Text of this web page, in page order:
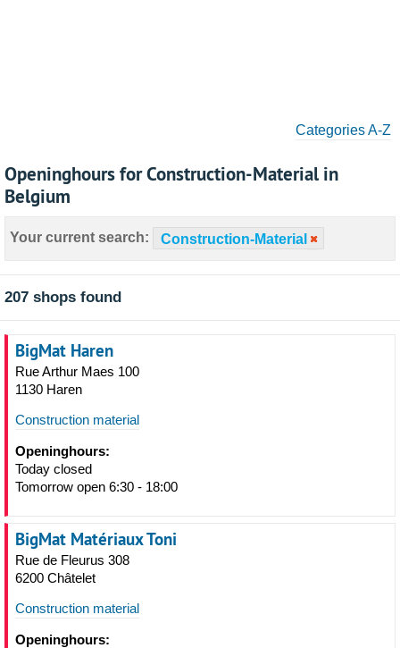
Categories A-Z
Openinghours for Construction-Material in
Belgium
Your current search: Construction-Material
207 shops found
BigMat Haren
Rue Arthur Maes 100
1130 Haren
Construction material
Openinghours:
Today closed
Tomorrow open 6:30 - 18:00
BigMat Matériaux Toni
Rue de Fleurus 308
6200 Châtelet
Construction material
Openinghours: